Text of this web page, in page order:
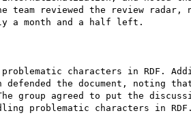
team reviewed the review
a month and a half left.
characters in RDF.
the document, noting
The group agreed to put the
problematic characters in RDF.